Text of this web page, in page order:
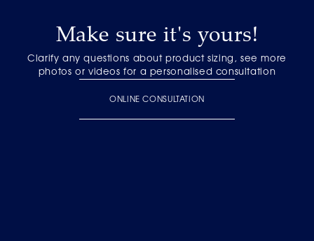
Make sure it's yours!
Clarify any questions about product sizing, see more
photos or videos for a personalised consultation
ONLINE CONSULTATION